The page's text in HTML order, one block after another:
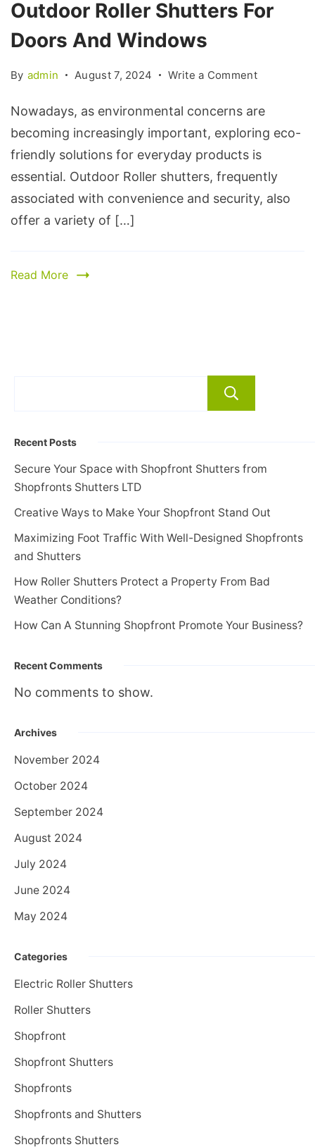
Outdoor Roller Shutters For
Doors And Windows
By admin August 7, 2024 Write a Comment
Nowadays, as environmental concerns are
becoming increasingly important, exploring eco-
friendly solutions for everyday products is
essential. Outdoor Roller shutters, frequently
associated with convenience and security, also
offer a variety of […]
Read More
Recent Posts
Secure Your Space with Shopfront Shutters from
Shopfronts Shutters LTD
Creative Ways to Make Your Shopfront Stand Out
Maximizing Foot Traffic With Well-Designed Shopfronts
and Shutters
How Roller Shutters Protect a Property From Bad
Weather Conditions?
How Can A Stunning Shopfront Promote Your Business?
Recent Comments
No comments to show.
Archives
November 2024
October 2024
September 2024
August 2024
July 2024
June 2024
May 2024
Categories
Electric Roller Shutters
Roller Shutters
Shopfront
Shopfront Shutters
Shopfronts
Shopfronts and Shutters
Shopfronts Shutters